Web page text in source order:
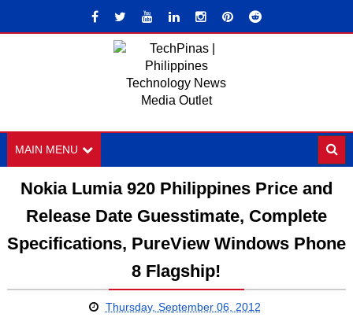
MAIN MENU
Nokia Lumia 920 Philippines Price and
Release Date Guesstimate, Complete
Specifications, PureView Windows Phone
8 Flagship!
Thursday, September 06, 2012